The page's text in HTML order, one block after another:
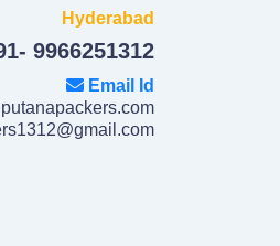
Hyderabad
9966251312
Email Id